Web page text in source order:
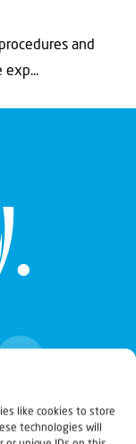
like cookies to store
technologies will
and
exp...